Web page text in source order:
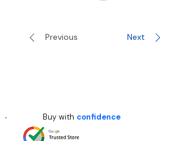
Previous Next
Buy with confidence